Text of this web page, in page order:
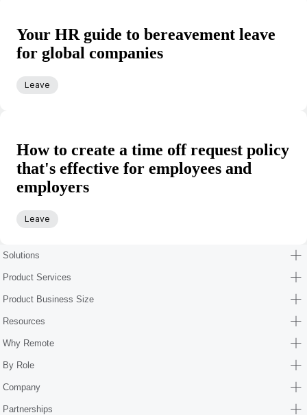
Your HR guide to bereavement leave
for global companies
Leave
How to create a time off request policy
that's effective for employees and
employers
Leave
Solutions
Product Services
Product Business Size
Resources
Why Remote
By Role
Company
Partnerships